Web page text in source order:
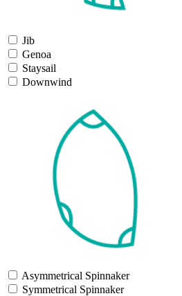
Jib
Genoa
Staysail
Downwind
Asymmetrical Spinnaker
Symmetrical Spinnaker